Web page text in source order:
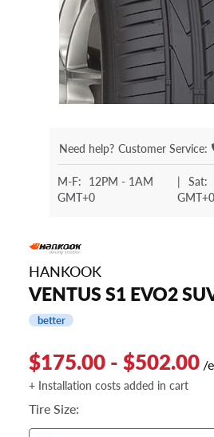
Need help? Customer Service:
M-F: 12PM - 1AM
GMT+0
| Sat:
GMT+0
HANKOOK
VENTUS S1 EVO2
better
$175.00 - $502.00 /
+ Installation costs added in cart
Tire Size: